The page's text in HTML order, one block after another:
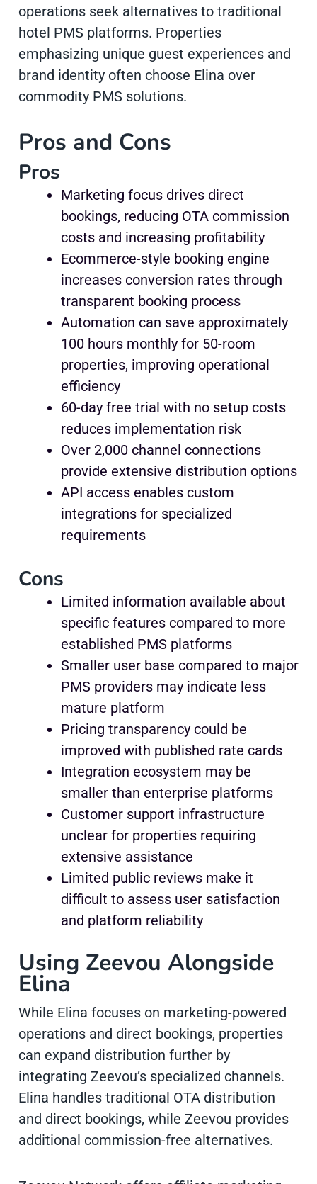
operations seek alternatives to traditional
hotel PMS platforms. Properties
emphasizing unique guest experiences and
brand identity often choose Elina over
commodity PMS solutions.
Pros and Cons
Pros
Marketing focus drives direct
bookings, reducing OTA commission
costs and increasing profitability
Ecommerce-style booking engine
increases conversion rates through
transparent booking process
Automation can save approximately
100 hours monthly for 50-room
properties, improving operational
efficiency
60-day free trial with no setup costs
reduces implementation risk
Over 2,000 channel connections
provide extensive distribution options
API access enables custom
integrations for specialized
requirements
Cons
Limited information available about
specific features compared to more
established PMS platforms
Smaller user base compared to major
PMS providers may indicate less
mature platform
Pricing transparency could be
improved with published rate cards
Integration ecosystem may be
smaller than enterprise platforms
Customer support infrastructure
unclear for properties requiring
extensive assistance
Limited public reviews make it
difficult to assess user satisfaction
and platform reliability
Using Zeevou Alongside
Elina
While Elina focuses on marketing-powered
operations and direct bookings, properties
can expand distribution further by
integrating Zeevou’s specialized channels.
Elina handles traditional OTA distribution
and direct bookings, while Zeevou provides
additional commission-free alternatives.